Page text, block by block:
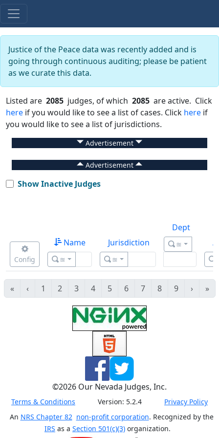
Justice of the Peace data was recently added and is
going through continuous auditing; please be patient
as we curate this data.
Listed are 2085 judges, of which 2085 are active. Click
here if you would like to see a list of cases. Click here if
you would like to see a list of jurisdictions.
Advertisement
Advertisement
Show Inactive Judges
Config
Name
≊
Jurisdiction
≊
Dept
≊
« ‹ 1 2 3 4 5 6 7 8 9 › »
©2026 Our Nevada Judges, Inc.
Terms & Conditions Version: 5.2.4
Privacy Policy
An NRS Chapter 82 non-profit corporation. Recognized by the
IRS as a Section 501(c)(3) organization.